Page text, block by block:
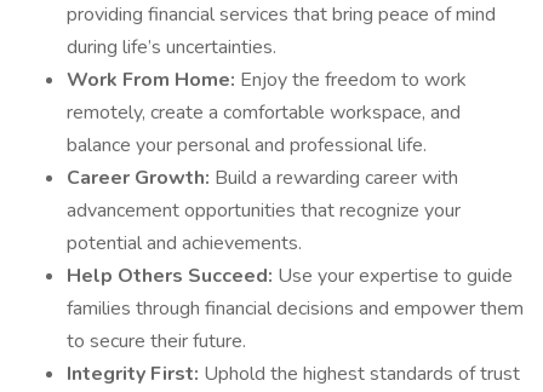
providing financial services that bring peace of mind
during life’s uncertainties.
Work From Home: Enjoy the freedom to work
remotely, create a comfortable workspace, and
balance your personal and professional life.
Career Growth: Build a rewarding career with
advancement opportunities that recognize your
potential and achievements.
Help Others Succeed: Use your expertise to guide
families through financial decisions and empower them
to secure their future.
Integrity First: Uphold the highest standards of trust